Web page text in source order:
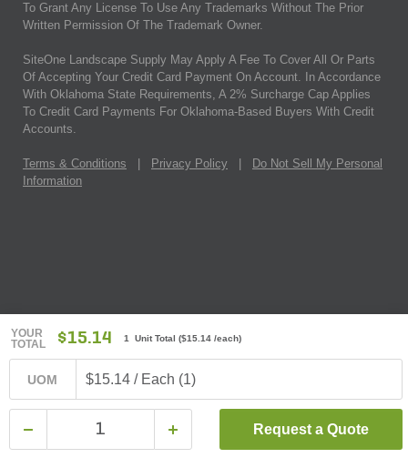
YOUR
TOTAL
$15.14 1 Unit Total ($15.14 /each)
UOM $15.14 / Each (1)
Request a Quote
To Grant Any License To Use Any Trademarks Without The Prior
Written Permission Of The Trademark Owner.
SiteOne Landscape Supply May Apply A Fee To Cover All Or Parts
Of Accepting Your Credit Card Payment On Account. In Accordance
With Oklahoma State Requirements, A 2% Surcharge Cap Applies
To Credit Card Payments For Oklahoma-Based Buyers With Credit
Accounts.
Terms & Conditions Privacy Policy
Do Not Sell My Personal
Information